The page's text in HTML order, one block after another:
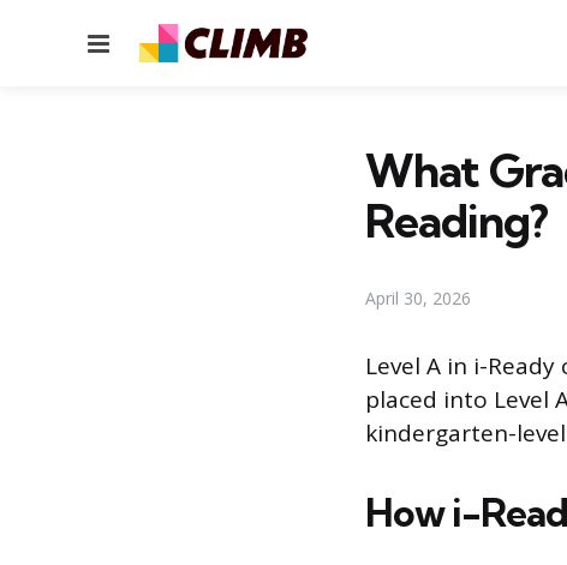
Menu
What
Reading?
April 30, 2026
Level A in i-
placed into Level
kindergarten-
How i-